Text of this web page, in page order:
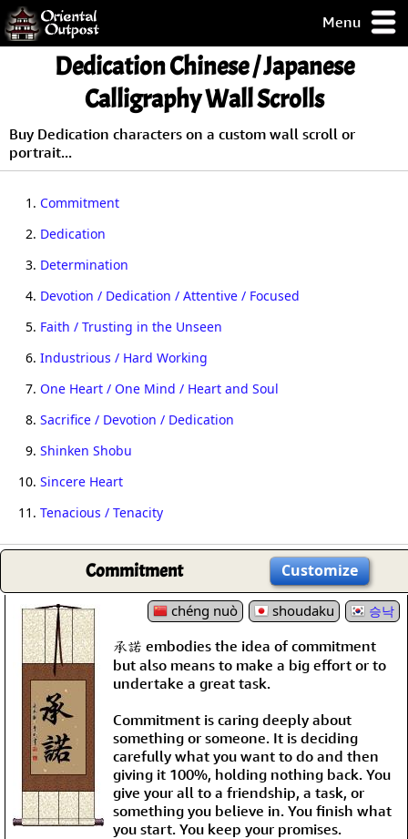
Menu
but you
some of my
Guarantee!
Dedication Chinese / Japanese
Calligraphy Wall Scrolls
Buy Dedication characters on a custom wall scroll or
portrait...
1. Commitment
2. Dedication
3. Determination
4. Devotion / Dedication / Attentive / Focused
5. Faith / Trusting in the Unseen
6. Industrious / Hard Working
7. One Heart / One Mind / Heart and Soul
8. Sacrifice / Devotion / Dedication
9. Shinken Shobu
10. Sincere Heart
11. Tenacious / Tenacity
Commitment Customize
chéng nuò shoudaku 승낙
承諾 embodies the idea of commitment
but also means to make a big effort or to
undertake a great task.
Commitment is caring deeply about
something or someone. It is deciding
carefully what you want to do and then
giving it 100%, holding nothing back. You
give your all to a friendship, a task, or
something you believe in. You finish what
you start. You keep your promises.